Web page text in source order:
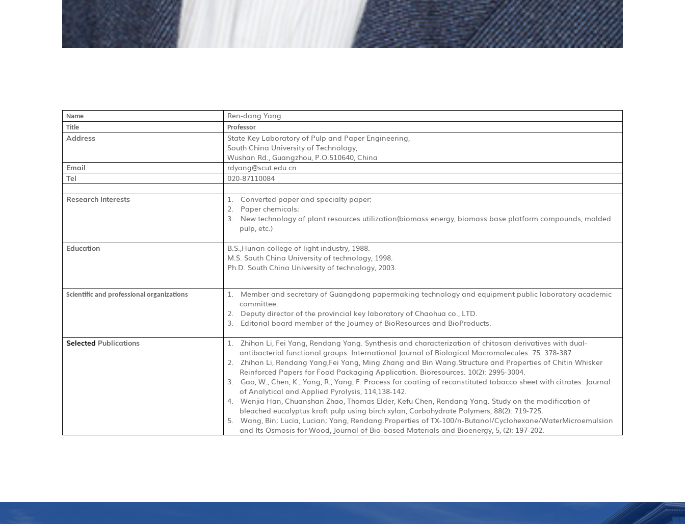
Name Ren-dang Yang
Title Professor
Address
State Key Laboratory of Pulp and Paper Engineering,
South China University of Technology,
Wushan Rd., Guangzhou, P.O.510640, China
Email rdyang@scut.edu.cn
Tel 020-87110084
Research Interests 1.
Converted paper and specialty paper;
2.
Paper chemicals;
3.
New technology of plant resources utilization(biomass energy, biomass base platform compounds, molded
pulp, etc.)
Education
B.S.,Hunan college of light industry, 1988.
M.S. South China University of technology, 1998
Ph.D. South China University of technology, 2003.
Scientific and professional organizations 1.
Member and secretary of Guangdong papermaking technology and equipment public laboratory academic
committee.
2.
Deputy director of the provincial key laboratory of Chaohua co., LTD.
3.
Editorial board member of the Journey of BioResources and BioProducts.
Selected Publications 1.
Zhihan Li, Fei Yang, Rendang Yang. Synthesis and characterization of chitosan derivatives with dual-
antibacterial functional groups. International Journal of Biological Macromolecules. 75: 378-387.
2.
Zhihan Li, Rendang Yang,Fei Yang, Ming Zhang and Bin Wang.Structure and Properties of Chitin Whisker
Reinforced Papers for Food Packaging Application. Bioresources. 10(2): 2995-3004.
3.
Gao, W., Chen, K., Yang, R., Yang, F. Process for coating of reconstituted tobacco sheet with citrates. Journal
of Analytical and Applied Pyrolysis, 114,138-142.
4.
Wenjia Han, Chuanshan Zhao, Thomas Elder, Kefu Chen, Rendang Yang. Study on the modification of
bleached eucalyptus kraft pulp using birch xylan, Carbohydrate Polymers, 88(2): 719-725.
5.
Wang, Bin; Lucia, Lucian; Yang, Rendang.Properties of TX-100/n-Butanol/Cyclohexane/WaterMicroemulsion
and Its Osmosis for Wood, Journal of Bio-based Materials and Bioenergy, 5, (2): 197-202.